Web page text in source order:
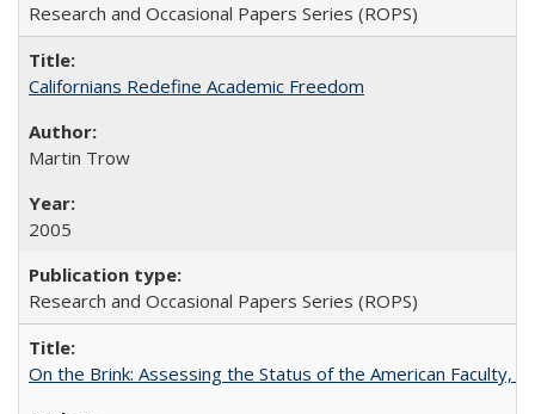
Research and Occasional Papers Series (ROPS)
Californians Redefine Academic Freedom
Martin Trow
2005
Research and Occasional Papers Series (ROPS)
On the Brink: Assessing the Status of the American Faculty,